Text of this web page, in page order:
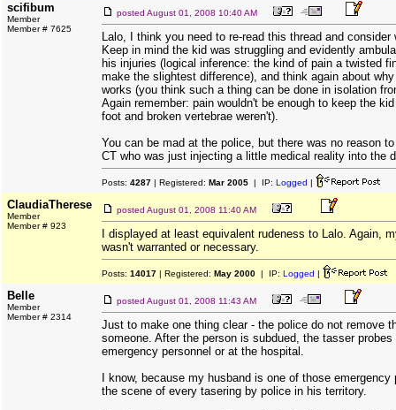
scifibum
Member
Member # 7625
posted August 01, 2008 10:40 AM
Lalo, I think you need to re-read this thread and
Keep in mind the kid was struggling and evidently
his injuries (logical inference: the kind of pain a twisted
make the slightest difference), and think again about
works (you think such a thing can be done in isolation
Again remember: pain wouldn't be enough to keep the
foot and broken vertebrae weren't).
You can be mad at the police, but there was no reason
CT who was just injecting a little medical reality into the
Posts: 4287 | Registered: Mar 2005 | IP: Logged |
ClaudiaTherese
Member
Member # 923
posted August 01, 2008 11:40 AM
I displayed at least equivalent rudeness to Lalo. Again,
wasn't warranted or necessary.
Posts: 14017 | Registered: May 2000 | IP: Logged |
Belle
Member
Member # 2314
posted August 01, 2008 11:43 AM
Just to make one thing clear - the police do not remove
someone. After the person is subdued, the tasser
emergency personnel or at the hospital.
I know, because my husband is one of those
the scene of every tasering by police in his territory.